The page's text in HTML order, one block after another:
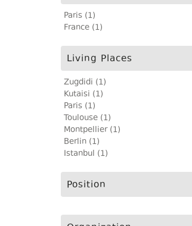
Paris (1)
France (1)
Living Places
Zugdidi (1)
Kutaisi (1)
Paris (1)
Toulouse (1)
Montpellier (1)
Berlin (1)
Istanbul (1)
Position